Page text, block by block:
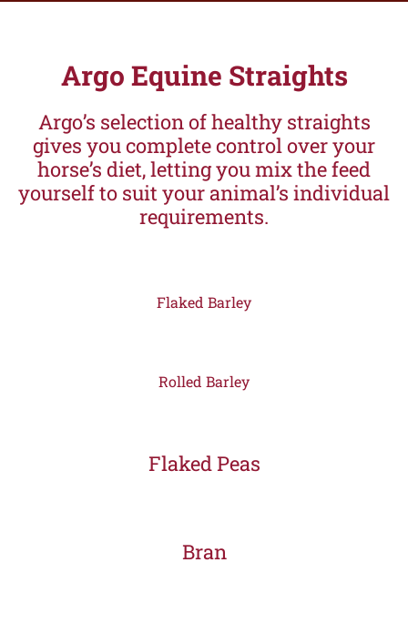
Argo Equine Straights
Argo’s selection of healthy straights
gives you complete control over your
horse’s diet, letting you mix the feed
yourself to suit your animal’s individual
requirements.
Flaked Barley
Rolled Barley
Flaked Peas
Bran